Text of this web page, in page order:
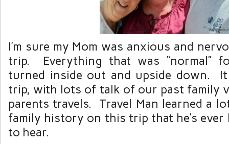
I’m sure my Mom was anxious and
trip. Everything that was “normal”
turned inside out and upside down.
trip, with lots of talk of our past family
parents travels. Travel Man learned a
family history on this trip that he’s ever
to hear.